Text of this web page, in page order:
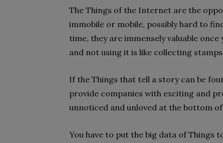
The Things of the Internet are the
immobile or mobile, possibly hard to
time, they are immensely valuable
and not using it is like collecting
If the Things that tell a story can be
provide companies with exciting and
unnoticed and unloved at the bottom
You have to put the big data of Things